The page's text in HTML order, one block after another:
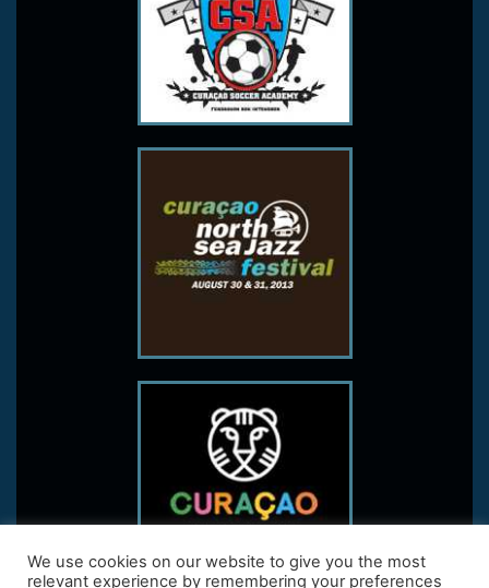
We use cookies on our website to give you the most
relevant experience by remembering your preferences